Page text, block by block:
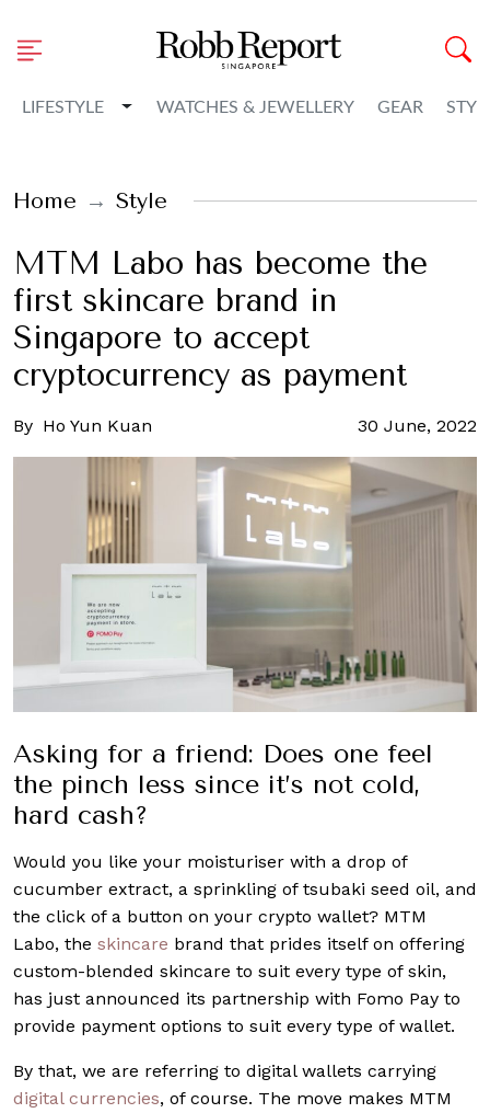
LIFESTYLE Toggle Dropdown
WATCHES & JEWELLERY GEAR
Home Style
MTM Labo has become the
first skincare brand in
Singapore to accept
cryptocurrency as payment
By Ho Yun Kuan 30 June, 2022
Asking for a friend: Does one feel
the pinch less since it’s not cold,
hard cash?
Would you like your moisturiser with a drop of
cucumber extract, a sprinkling of tsubaki seed oil, and
the click of a button on your crypto wallet? MTM
Labo, the skincare brand that prides itself on offering
custom-blended skincare to suit every type of skin,
has just announced its partnership with Fomo Pay to
provide payment options to suit every type of wallet.
By that, we are referring to digital wallets carrying
digital currencies, of course. The move makes MTM